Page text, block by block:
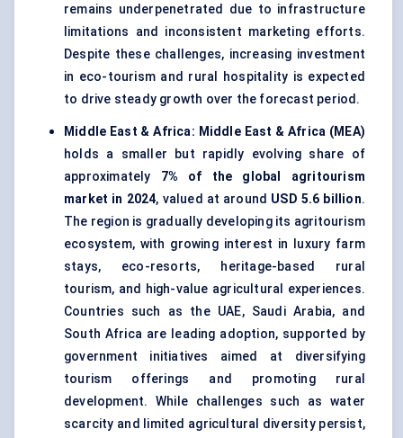
remains underpenetrated due to infrastructure
limitations and inconsistent marketing efforts.
Despite these challenges, increasing investment
in eco-tourism and rural hospitality is expected
to drive steady growth over the forecast period.
Middle East & Africa: Middle East & Africa (MEA)
holds a smaller but rapidly evolving share of
approximately 7% of the global agritourism
market in 2024, valued at around USD 5.6 billion.
The region is gradually developing its agritourism
ecosystem, with growing interest in luxury farm
stays, eco-resorts, heritage-based rural
tourism, and high-value agricultural experiences.
Countries such as the UAE, Saudi Arabia, and
South Africa are leading adoption, supported by
government initiatives aimed at diversifying
tourism offerings and promoting rural
development. While challenges such as water
scarcity and limited agricultural diversity persist,